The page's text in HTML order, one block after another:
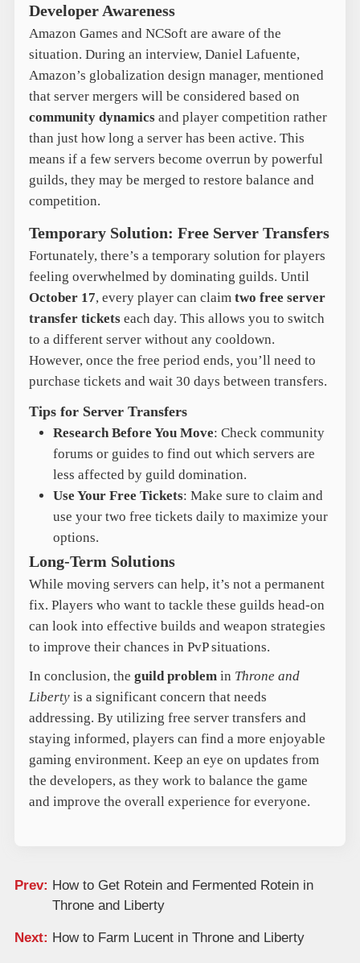
Developer Awareness
Amazon Games and NCSoft are aware of the
situation. During an interview, Daniel Lafuente,
Amazon’s globalization design manager, mentioned
that server mergers will be considered based on
community dynamicsand player competition rather
than just how long a server has been active. This
means if a few servers become overrun by powerful
guilds, they may be merged to restore balance and
competition.
Temporary Solution: Free Server Transfers
Fortunately, there’s a temporary solution for players
feeling overwhelmed by dominating guilds. Until
October 17, every player can claim two free server
transfer ticketseach day. This allows you to switch
to a different server without any cooldown.
However, once the free period ends, you’ll need to
purchase tickets and wait 30 days between transfers.
Tips for Server Transfers
Research Before You Move: Check community
forums or guides to find out which servers are
less affected by guild domination.
Use Your Free Tickets: Make sure to claim and
use your two free tickets daily to maximize your
options.
Long-Term Solutions
While moving servers can help, it’s not a permanent
fix. Players who want to tackle these guilds head-on
can look into effective builds and weapon strategies
to improve their chances in PvP situations.
In conclusion, the guild problemin Throne and
Libertyis a significant concern that needs
addressing. By utilizing free server transfers and
staying informed, players can find a more enjoyable
gaming environment. Keep an eye on updates from
the developers, as they work to balance the game
and improve the overall experience for everyone.
Prev: How to Get Rotein and Fermented Rotein in
Throne and Liberty
Next: How to Farm Lucent in Throne and Liberty